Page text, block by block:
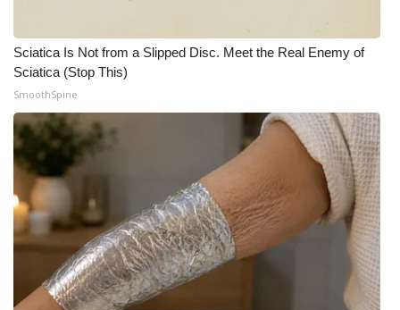
Sciatica Is Not from a Slipped Disc. Meet the Real Enemy of
Sciatica (Stop This)
SmoothSpine